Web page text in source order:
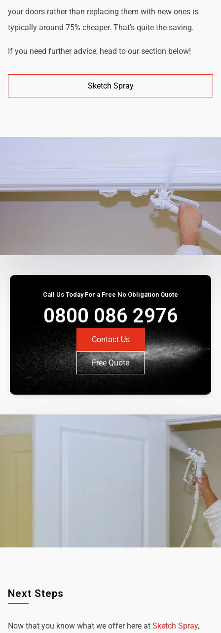
your doors rather than replacing them with new ones is
typically around 75% cheaper. That's quite the saving.
If you need further advice, head to our section below!
Sketch Spray
Call Us Today For a Free No Obligation Quote
0800 086 2976
Contact Us
Free Quote
Next Steps
Now that you know what we offer here at Sketch Spray,